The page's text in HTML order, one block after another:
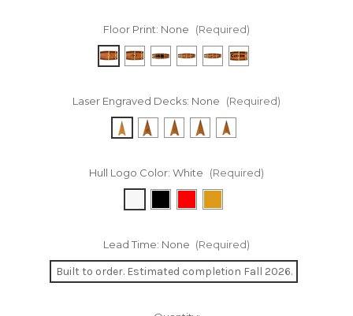
Floor Print: None (Required)
Laser Engraved Decks: None (Required)
Hull Logo Color: White (Required)
Lead Time: None (Required)
Built to order. Estimated completion Fall 2026.